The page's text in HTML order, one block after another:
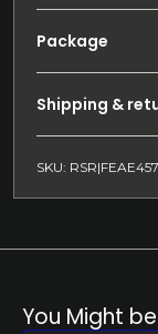
Package
Shipping &
SKU:
You Might